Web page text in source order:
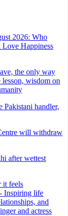
2026: Who
Happiness
the only way
lesson, wisdom on
Pakistani handler,
will withdraw
after wettest
it feels
Inspiring life
and
and actress